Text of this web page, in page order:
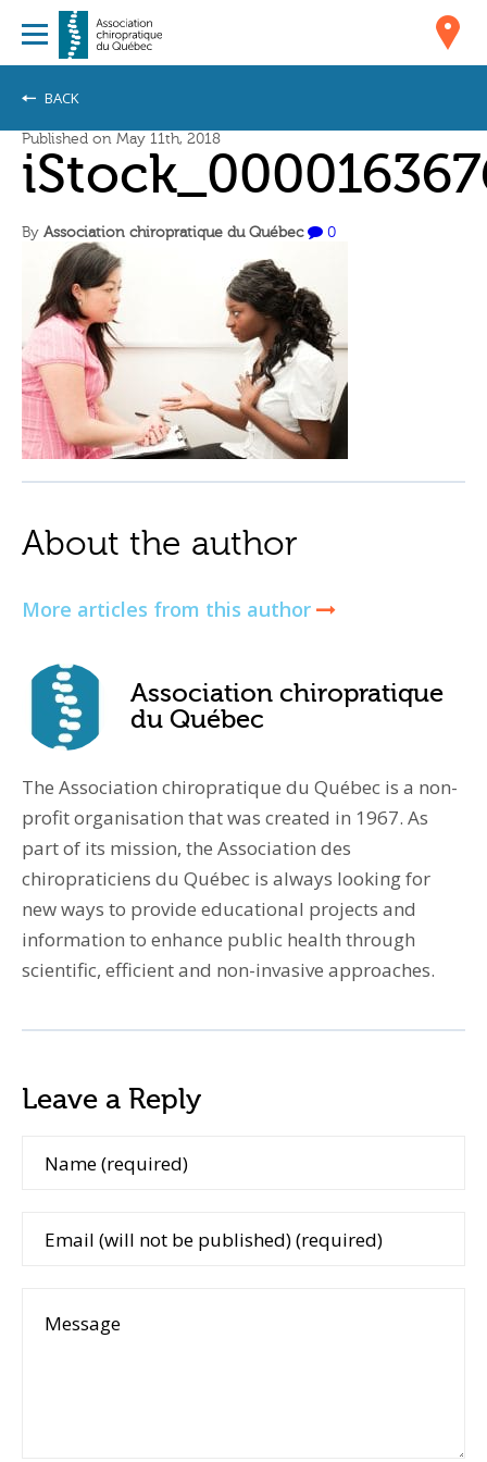
BACK
Published on May 11th, 2018
By Association chiropratique du Québec 0
About the author
More articles from this author
Association chiropratique
du Québec
The Association chiropratique du Québec is a non-
profit organisation that was created in 1967. As
part of its mission, the Association des
chiropraticiens du Québec is always looking for
new ways to provide educational projects and
information to enhance public health through
scientific, efficient and non-invasive approaches.
Leave a Reply